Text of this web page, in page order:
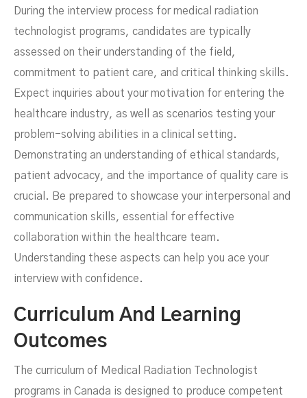
During the interview process for medical radiation
technologist programs, candidates are typically
assessed on their understanding of the field,
commitment to patient care, and critical thinking skills.
Expect inquiries about your motivation for entering the
healthcare industry, as well as scenarios testing your
problem-solving abilities in a clinical setting.
Demonstrating an understanding of ethical standards,
patient advocacy, and the importance of quality care is
crucial. Be prepared to showcase your interpersonal and
communication skills, essential for effective
collaboration within the healthcare team.
Understanding these aspects can help you ace your
interview with confidence.
Curriculum And Learning
Outcomes
The curriculum of Medical Radiation Technologist
programs in Canada is designed to produce competent